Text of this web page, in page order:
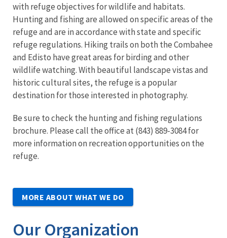
with refuge objectives for wildlife and habitats.
Hunting and fishing are allowed on specific areas of the
refuge and are in accordance with state and specific
refuge regulations. Hiking trails on both the Combahee
and Edisto have great areas for birding and other
wildlife watching. With beautiful landscape vistas and
historic cultural sites, the refuge is a popular
destination for those interested in photography.
Be sure to check the hunting and fishing regulations
brochure. Please call the office at (843) 889-3084 for
more information on recreation opportunities on the
refuge.
MORE ABOUT WHAT WE DO
Our Organization